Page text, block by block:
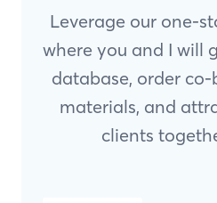
Leverage our one-
where you and I will
database, order
materials, and
clients